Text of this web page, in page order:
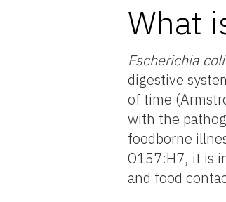
What
Escherichia coli
digestive
of time
with the
foodborne
O157:H7, it is
and food